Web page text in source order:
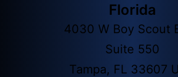
Florida
4030 W Boy Scout
Suite 550
Tampa, FL 33607